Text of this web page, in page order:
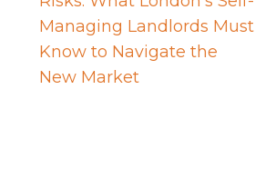
Managing Landlords Must
Know to Navigate the
New Market